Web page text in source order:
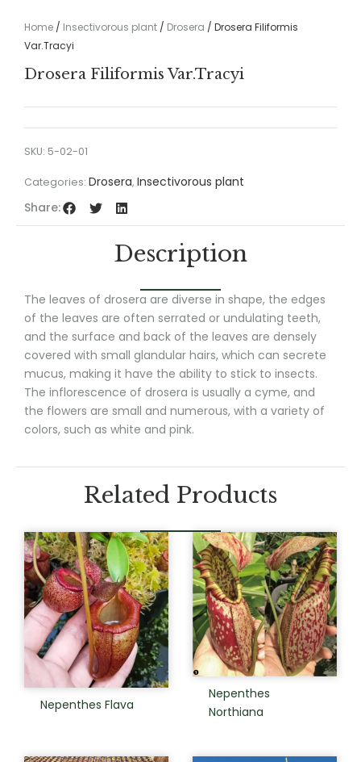
Home / Insectivorous plant / Drosera / Drosera Filiformis
Var.Tracyi
Drosera Filiformis Var.Tracyi
SKU: 5-02-01
Categories: Drosera, Insectivorous plant
Share:
Description
The leaves of drosera are diverse in shape, the edges
of the leaves are often serrated or undulating teeth,
and the surface and back of the leaves are densely
covered with small glandular hairs, which can secrete
mucus, making it have the ability to stick to insects.
The inflorescence of drosera is usually a cyme, and
the flowers are small and numerous, with a variety of
colors, such as white and pink.
Related Products
Nepenthes Flava
Nepenthes
Northiana